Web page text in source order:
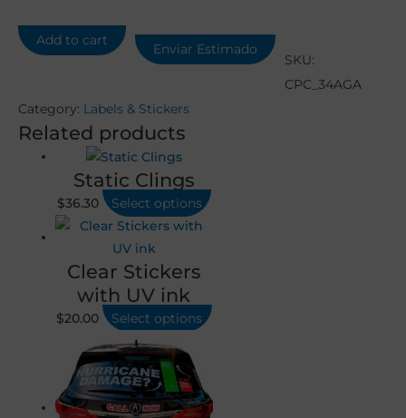
Add to cart
Enviar Estimado
SKU:
CPC_34AGA
Category: Labels & Stickers
Related products
Static Clings
$36.30 Select options
Clear Stickers
with UV ink
$20.00 Select options